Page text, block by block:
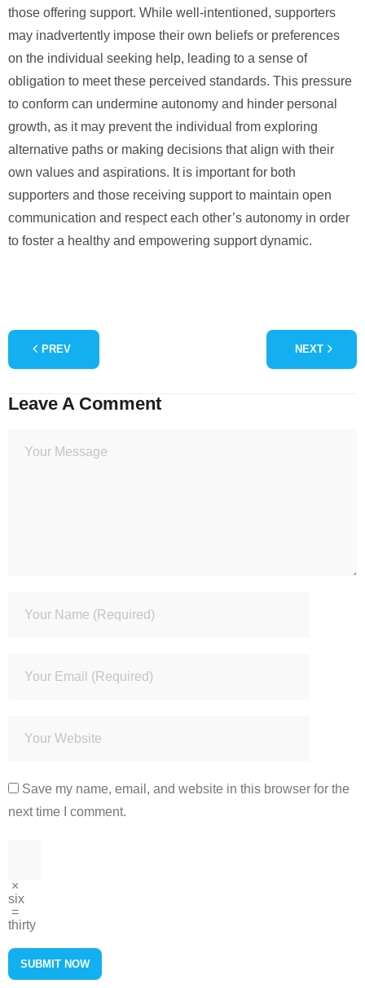
those offering support. While well-intentioned, supporters
may inadvertently impose their own beliefs or preferences
on the individual seeking help, leading to a sense of
obligation to meet these perceived standards. This pressure
to conform can undermine autonomy and hinder personal
growth, as it may prevent the individual from exploring
alternative paths or making decisions that align with their
own values and aspirations. It is important for both
supporters and those receiving support to maintain open
communication and respect each other’s autonomy in order
to foster a healthy and empowering support dynamic.
PREV NEXT
Leave A Comment
Save my name, email, and website in this browser for the
next time I comment.
×
six
=
thirty